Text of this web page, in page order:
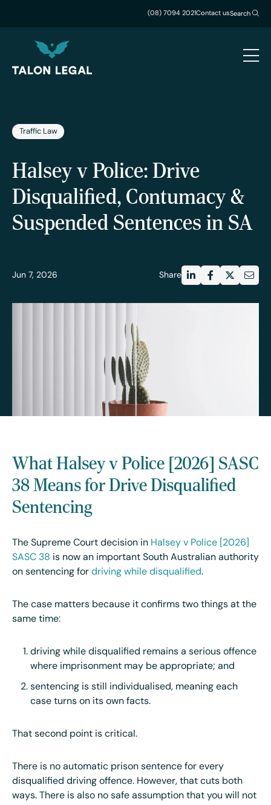
(08) 7094 2021Contact usSearch
Traffic Law
Halsey v Police: Drive
Disqualified, Contumacy &
Suspended Sentences in SA
Jun 7, 2026 Share
What Halsey v Police [2026] SASC
38 Means for Drive Disqualified
Sentencing
The Supreme Court decision in Halsey v Police [2026]
SASC 38 is now an important South Australian authority
on sentencing for driving while disqualified.
The case matters because it confirms two things at the
same time:
driving while disqualified remains a serious offence
where imprisonment may be appropriate; and
sentencing is still individualised, meaning each
case turns on its own facts.
That second point is critical.
There is no automatic prison sentence for every
disqualified driving offence. However, that cuts both
ways. There is also no safe assumption that you will not